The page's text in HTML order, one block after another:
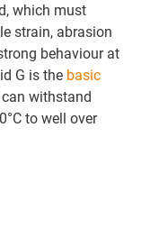
which must
strain, abrasion
behaviour at
G is the basic
withstand
to well over